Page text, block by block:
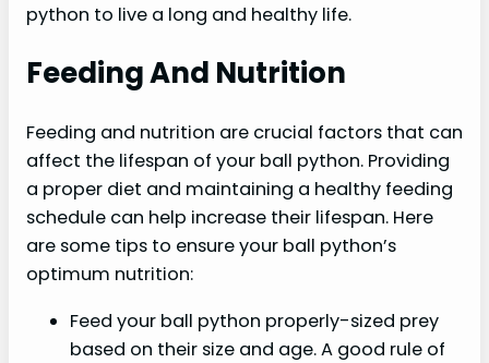
python to live a long and healthy life.
Feeding And Nutrition
Feeding and nutrition are crucial factors that can
affect the lifespan of your ball python. Providing
a proper diet and maintaining a healthy feeding
schedule can help increase their lifespan. Here
are some tips to ensure your ball python’s
optimum nutrition:
Feed your ball python properly-sized prey
based on their size and age. A good rule of